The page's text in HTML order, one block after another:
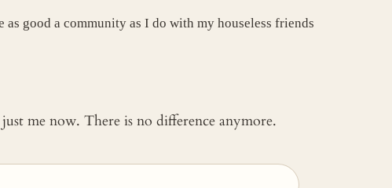
good a community as I do with my houseless friends
me now. There is no difference anymore.